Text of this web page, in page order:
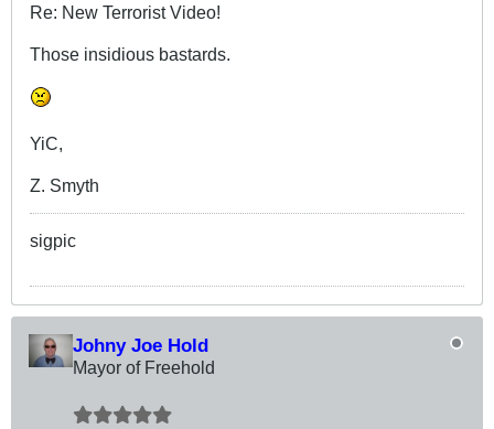
Re: New Terrorist Video!
Those insidious bastards.
YiC,
Z. Smyth
sigpic
Johny Joe Hold
Mayor of Freehold